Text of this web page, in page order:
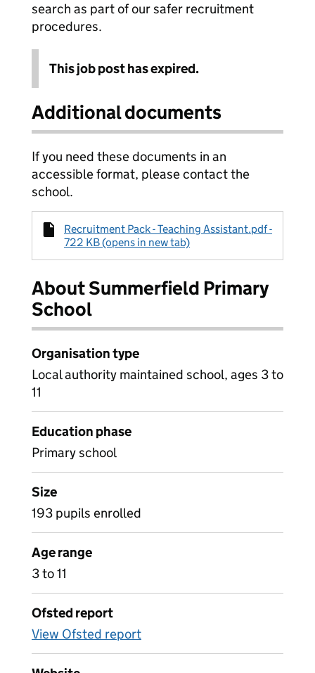
search as part of our safer recruitment
procedures.
This job post has expired.
Additional documents
If you need these documents in an
accessible format, please contact the
school.
Recruitment Pack - Teaching Assistant.pdf -
722 KB (opens in new tab)
About Summerfield Primary
School
Organisation type
Local authority maintained school, ages 3 to
11
Education phase
Primary school
Size
193 pupils enrolled
Age range
3 to 11
Ofsted report
View Ofsted report